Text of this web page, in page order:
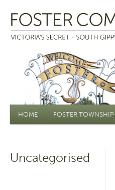
Main menu
HOME FOSTER TOWNSHIP
Uncategorised